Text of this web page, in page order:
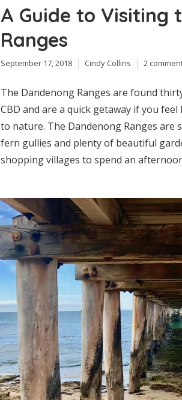
A Guide to Visiting
Ranges
September 17, 2018 Cindy Collins 2
The Dandenong Ranges are found
CBD and are a quick getaway if you
to nature. The Dandenong Ranges
fern gullies and plenty of beautiful
shopping villages to spend an